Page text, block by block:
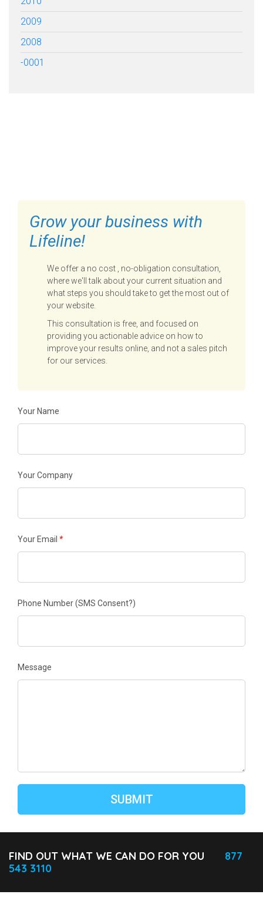
2009
2008
-0001
Grow your business with
Lifeline!
We offer a no cost , no-obligation consultation,
where we'll talk about your current situation and
what steps you should take to get the most out of
your website.
This consultation is free, and focused on
providing you actionable advice on how to
improve your results online, and not a sales pitch
for our services.
Your Name
Your Company
Your Email *
Phone Number(SMS Consent?)
Message
FIND OUT WHAT WE CAN DO FOR YOU
877
543 3110